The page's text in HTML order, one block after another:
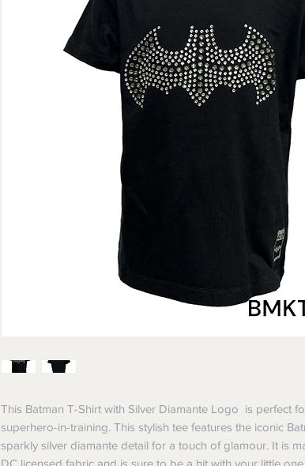
This Batman T-Shirt with Silver Diamante Logo is perfect
superhero-in-training. This stylish tee features the iconic
sparkly silver diamante detail for a touch of glamour. It is
DC licensed fabric and is sure to be a hit with your little one.